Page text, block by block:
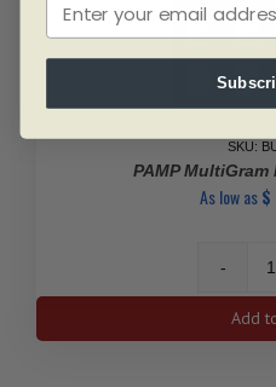
SKU:
PAMP
As low as$
Add